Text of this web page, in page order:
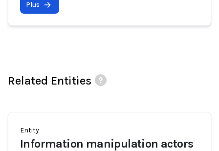
Plus
Related Entities
Entity
Information manipulation actors